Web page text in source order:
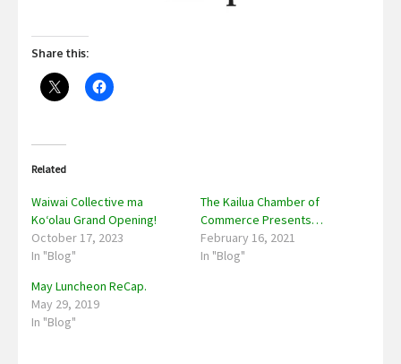
Share this:
Related
Waiwai Collective ma
Koʻolau Grand Opening!
October 17, 2023
In "Blog"
The Kailua Chamber of
Commerce Presents…
February 16, 2021
In "Blog"
May Luncheon ReCap.
May 29, 2019
In "Blog"